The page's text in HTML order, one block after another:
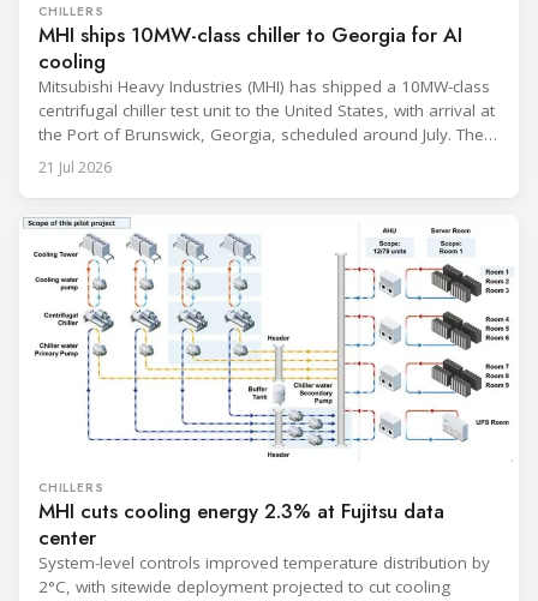
CHILLERS
MHI ships 10MW-class chiller to Georgia for AI
cooling
Mitsubishi Heavy Industries (MHI) has shipped a 10MW-class
centrifugal chiller test unit to the United States, with arrival at
the Port of Brunswick, Georgia, scheduled around July. The
unit, rated at approximately 34.1 million BTU/h, is intended
to support high-density AI workloads and marks a
infrastructure strategy. MHI is
21 Jul 2026
CHILLERS
MHI cuts cooling energy 2.3% at Fujitsu data
center
System-level controls improved temperature distribution by
2°C, with sitewide deployment projected to cut cooling